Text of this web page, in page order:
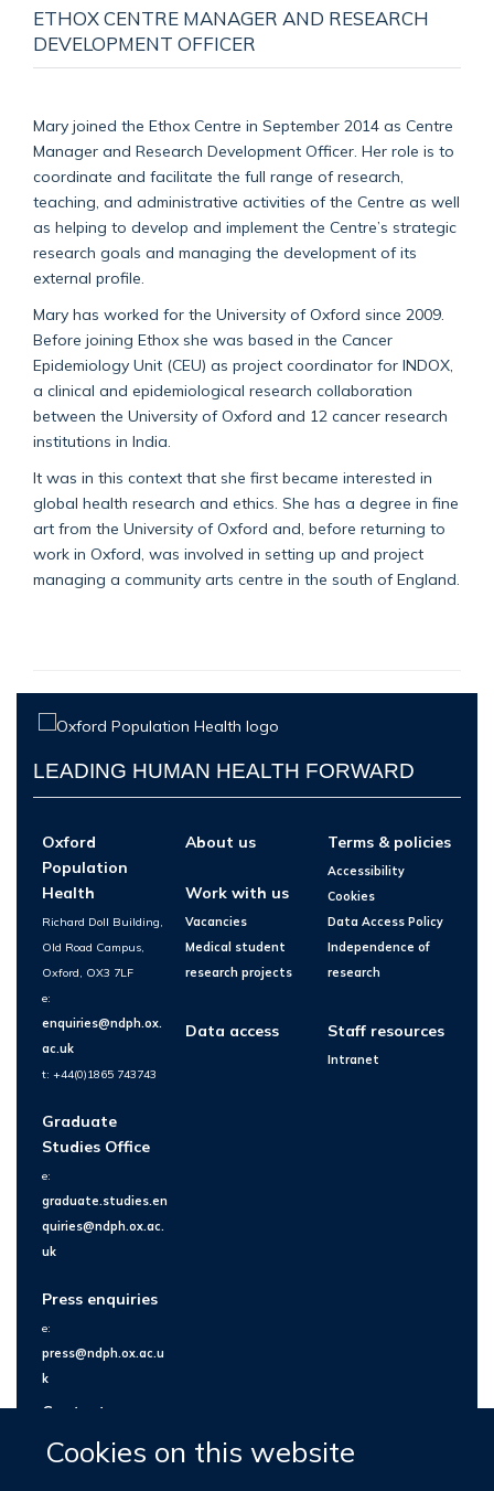
Cookies on this website
ETHOX CENTRE MANAGER AND RESEARCH
DEVELOPMENT OFFICER
Mary joined the Ethox Centre in September 2014 as Centre
Manager and Research Development Officer. Her role is to
coordinate and facilitate the full range of research,
teaching, and administrative activities of the Centre as well
as helping to develop and implement the Centre’s strategic
research goals and managing the development of its
external profile.
Mary has worked for the University of Oxford since 2009.
Before joining Ethox she was based in the Cancer
Epidemiology Unit (CEU) as project coordinator for INDOX,
a clinical and epidemiological research collaboration
between the University of Oxford and 12 cancer research
institutions in India.
It was in this context that she first became interested in
global health research and ethics. She has a degree in fine
art from the University of Oxford and, before returning to
work in Oxford, was involved in setting up and project
managing a community arts centre in the south of England.
LEADING HUMAN HEALTH FORWARD
Oxford
Population
Health
Richard Doll Building,
Old Road Campus,
Oxford, OX3 7LF
e:
enquiries@ndph.ox.
ac.uk
t: +44(0)1865 743743
Graduate
Studies Office
e:
graduate.studies.en
quiries@ndph.ox.ac.
uk
Press enquiries
e:
press@ndph.ox.ac.u
k
Contact us
About us
Work with us
Vacancies
Medical student
research projects
Data access
Terms & policies
Accessibility
Cookies
Data Access Policy
Independence of
research
Staff resources
Intranet